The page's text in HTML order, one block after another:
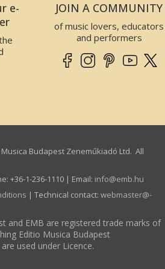
e-
JOIN A COMMUNITY
of music lovers, educators
and performers
Budapest Zeneműkiadó Ltd. All
+36-1-236-1110 | Email: info­@­emb.hu
| Technical contact: webmaster­@­
and EMB are registered trade marks of
Editio Musica Budapest
used under Licence.